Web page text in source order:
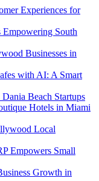
Experiences for
South
Businesses in
with AI: A Smart
Beach Startups
Hotels in Miami
Local
Empowers Small
Growth in